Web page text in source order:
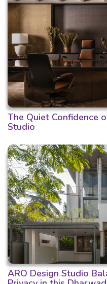
The Quiet Confidence
Studio
ARO Design Studio